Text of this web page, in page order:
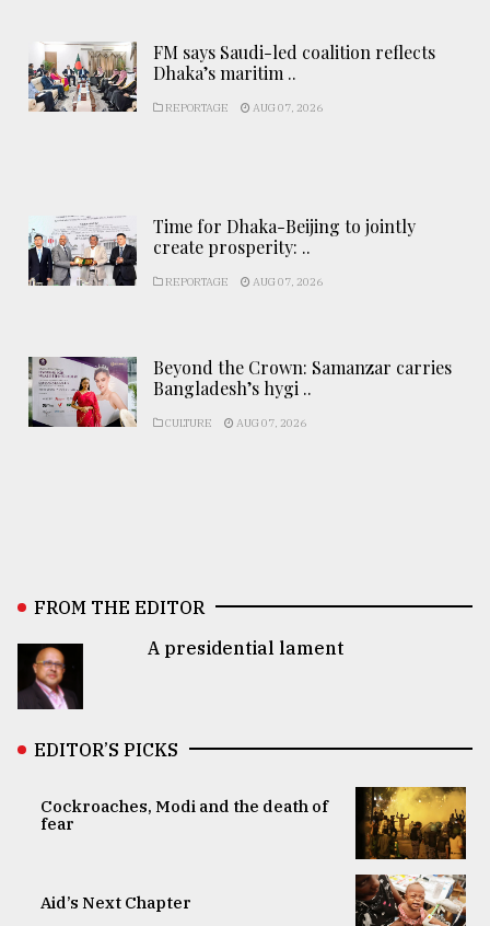
FM says Saudi-led coalition reflects
Dhaka’s maritim ..
REPORTAGE AUG 07, 2026
Time for Dhaka-Beijing to jointly
create prosperity: ..
REPORTAGE AUG 07, 2026
Beyond the Crown: Samanzar carries
Bangladesh’s hygi ..
CULTURE AUG 07, 2026
FROM THE EDITOR
A presidential lament
EDITOR’S PICKS
Cockroaches, Modi and the death of
fear
Aid’s Next Chapter